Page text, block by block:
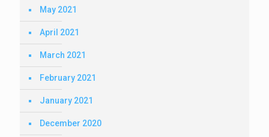
May 2021
April 2021
March 2021
February 2021
January 2021
December 2020